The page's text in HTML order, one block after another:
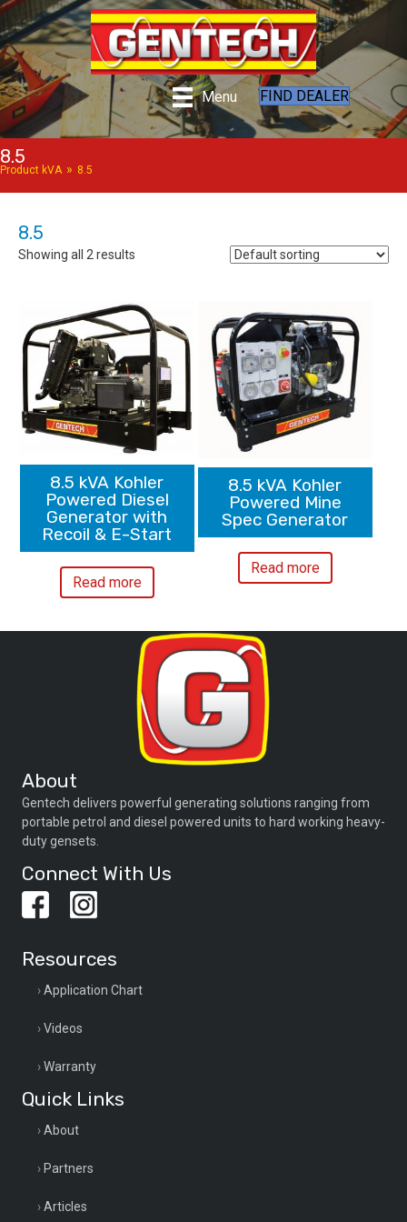
Menu FIND DEALER
8.5
Product kVA » 8.5
8.5
Showing all 2 results
8.5 kVA Kohler
Powered Diesel
Generator with
Recoil & E-Start
Read more
8.5 kVA Kohler
Powered Mine
Spec Generator
Read more
About
Gentech delivers powerful generating solutions ranging from
portable petrol and diesel powered units to hard working heavy-
duty gensets.
Connect With Us
Resources
Application Chart
Videos
Warranty
Quick Links
About
Partners
Articles